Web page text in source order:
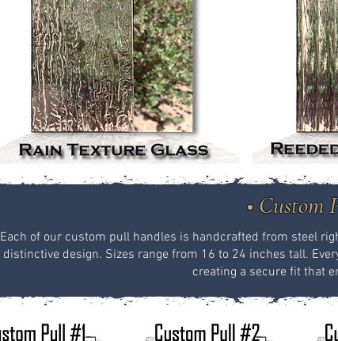
• Custom
Each of our custom pull handles is handcrafted from steel
distinctive design. Sizes range from 16 to 24 inches tall.
creating a secure fit that